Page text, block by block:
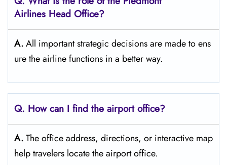
Airlines Head Office?
A.All important strategic decisions are made to ens
ure the airline functions in a better way.
Q. How can I find the airport office?
A.The office address, directions, or interactive map
help travelers locate the airport office.